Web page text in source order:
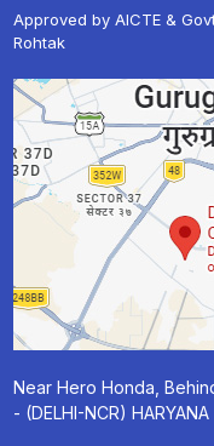
Approved by AICTE &
Rohtak
Near Hero Honda,
- (DELHI-NCR)